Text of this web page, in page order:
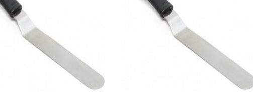
VIEW DETAILS VIEW DETAILS